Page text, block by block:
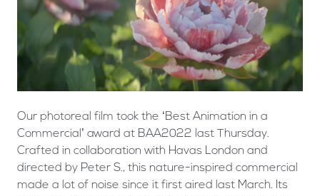
Our photoreal film took the ‘Best Animation in a
Commercial’ award at BAA2022 last Thursday.
Crafted in collaboration with Havas London and
directed by Peter S., this nature-inspired commercial
made a lot of noise since it first aired last March. Its